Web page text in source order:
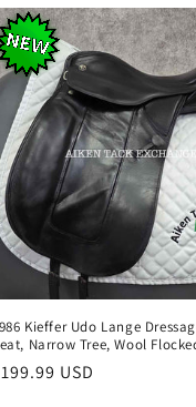
t
o
Kieffer Udo Lange
Narrow Tree, Wool
USD